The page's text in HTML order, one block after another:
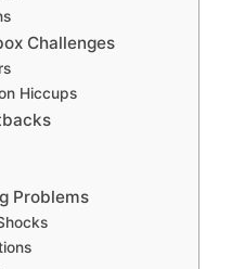
Challenges
Hiccups
Problems